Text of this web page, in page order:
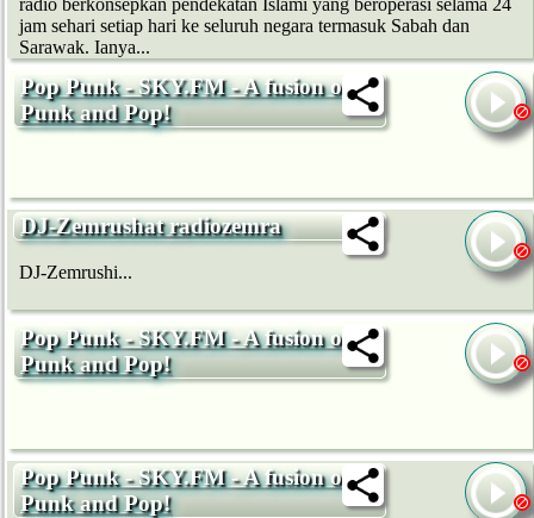
radio berkonsepkan pendekatan Islami yang beroperasi selama 24
jam sehari setiap hari ke seluruh negara termasuk Sabah dan
Sarawak. Ianya...
Pop Punk - SKY.FM - A fusion of
Punk and Pop!
DJ-Zemrushat radiozemra
DJ-Zemrushi...
Pop Punk - SKY.FM - A fusion of
Punk and Pop!
Pop Punk - SKY.FM - A fusion of
Punk and Pop!